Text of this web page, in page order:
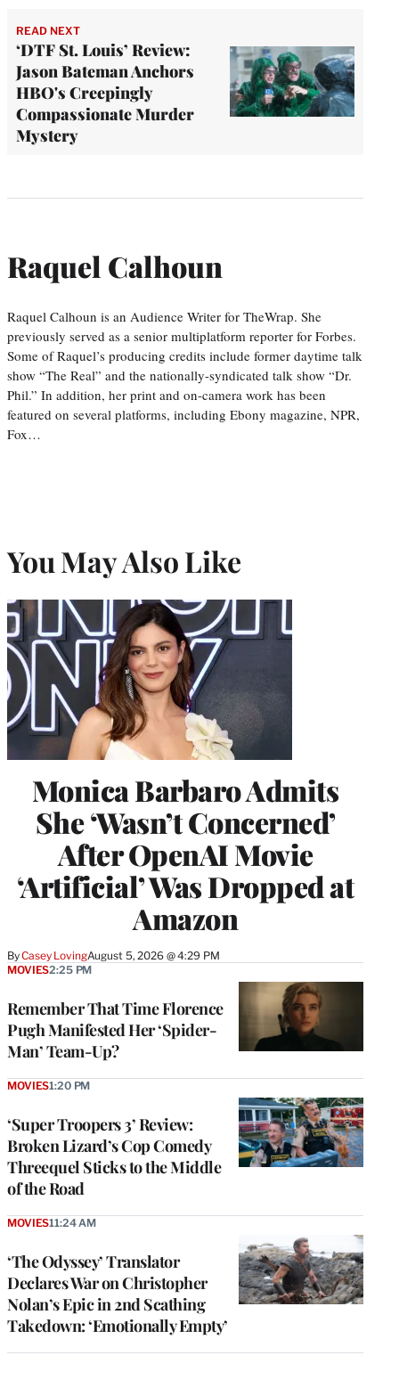
READ NEXT
‘DTF St. Louis’ Review:
Jason Bateman Anchors
HBO's Creepingly
Compassionate Murder
Mystery
Raquel Calhoun
Raquel Calhoun is an Audience Writer for TheWrap. She
previously served as a senior multiplatform reporter for Forbes.
Some of Raquel’s producing credits include former daytime talk
show “The Real” and the nationally-syndicated talk show “Dr.
Phil.” In addition, her print and on-camera work has been
featured on several platforms, including Ebony magazine, NPR,
Fox…
You May Also Like
Monica Barbaro Admits
She ‘Wasn’t Concerned’
After OpenAI Movie
‘Artificial’ Was Dropped at
Amazon
ByCasey LovingAugust 5, 2026 @ 4:29 PM
Remember That Time Florence
Pugh Manifested Her ‘Spider-
Man’ Team-Up?
MOVIES2:25 PM
‘Super Troopers 3’ Review:
Broken Lizard’s Cop Comedy
Threequel Sticks to the Middle
of the Road
MOVIES1:20 PM
‘The Odyssey’ Translator
Declares War on Christopher
Nolan’s Epic in 2nd Scathing
Takedown: ‘Emotionally Empty’
MOVIES11:24 AM